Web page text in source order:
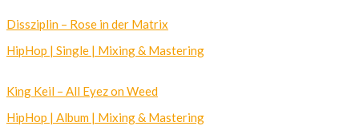
Dissziplin – Rose in der Matrix
HipHop | Single | Mixing & Mastering
King Keil – All Eyez on Weed
HipHop | Album | Mixing & Mastering